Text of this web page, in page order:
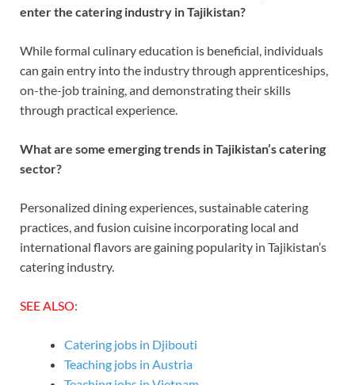
enter the catering industry in Tajikistan?
While formal culinary education is beneficial, individuals
can gain entry into the industry through apprenticeships,
on-the-job training, and demonstrating their skills
through practical experience.
What are some emerging trends in Tajikistan’s catering
sector?
Personalized dining experiences, sustainable catering
practices, and fusion cuisine incorporating local and
international flavors are gaining popularity in Tajikistan’s
catering industry.
SEE ALSO:
Catering jobs in Djibouti
Teaching jobs in Austria